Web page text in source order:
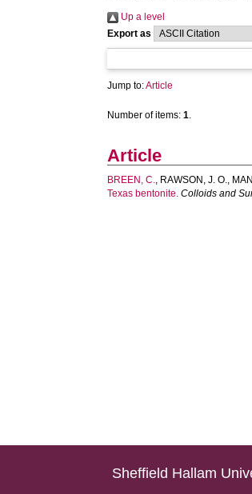
Up a level
Export as
Jump to:Article
Number of items:1.
Article
BREEN, C., RAWSON, J. O.,
Texas bentonite. Colloids and
Sheffield Hallam